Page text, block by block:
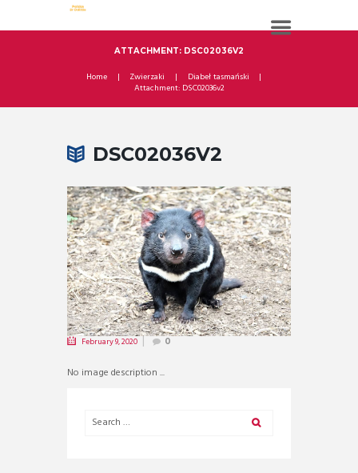
ATTACHMENT: DSC02036V2
Home Zwierzaki
Diabeł tasmański
Attachment: DSC02036v2
DSC02036V2
February 9, 2020 0
No image description ...